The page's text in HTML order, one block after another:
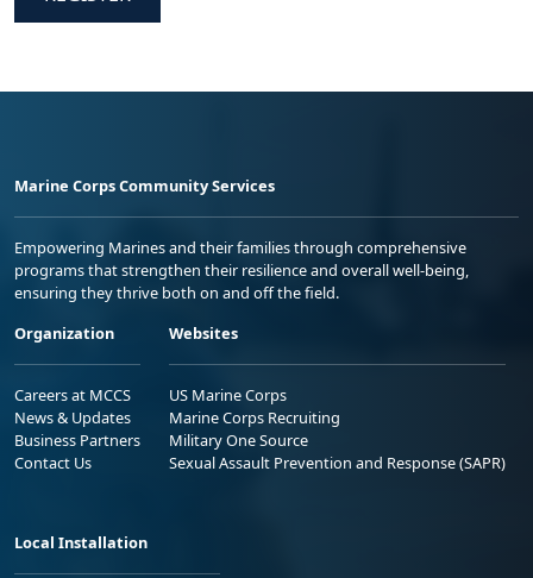
Marine Corps Community Services
Empowering Marines and their families through comprehensive
programs that strengthen their resilience and overall well-being,
ensuring they thrive both on and off the field.
Organization
Careers at MCCS
News & Updates
Business Partners
Contact Us
Websites
US Marine Corps
Marine Corps Recruiting
Military One Source
Sexual Assault Prevention and Response (SAPR)
Local Installation